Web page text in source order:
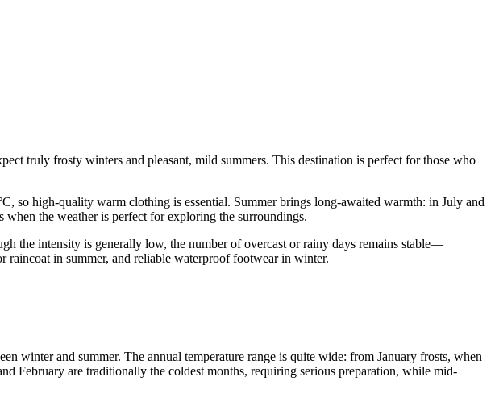
truly frosty winters and pleasant, mild summers. This destination is perfect for those who
so high-quality warm clothing is essential. Summer brings long-awaited warmth: in July and
the weather is perfect for exploring the surroundings.
the intensity is generally low, the number of overcast or rainy days remains stable—
raincoat in summer, and reliable waterproof footwear in winter.
winter and summer. The annual temperature range is quite wide: from January frosts, when
February are traditionally the coldest months, requiring serious preparation, while mid-